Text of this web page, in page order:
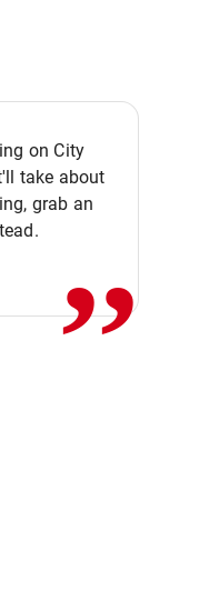
on City
take about
grab an,,